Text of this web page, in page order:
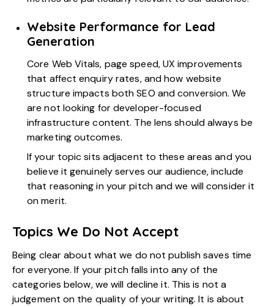
Website Performance for Lead
Generation
Core Web Vitals, page speed, UX improvements
that affect enquiry rates, and how website
structure impacts both SEO and conversion. We
are not looking for developer-focused
infrastructure content. The lens should always be
marketing outcomes.
If your topic sits adjacent to these areas and you
believe it genuinely serves our audience, include
that reasoning in your pitch and we will consider it
on merit.
Topics We Do Not Accept
Being clear about what we do not publish saves time
for everyone. If your pitch falls into any of the
categories below, we will decline it. This is not a
judgement on the quality of your writing. It is about